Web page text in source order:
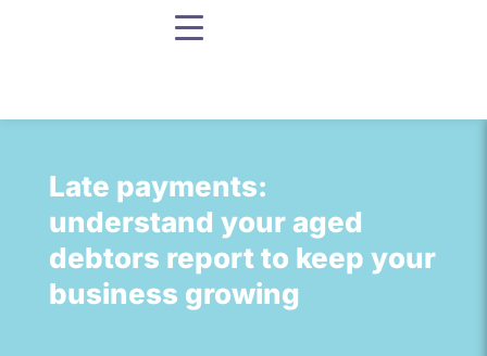
Late payments:
understand your aged
debtors report to keep your
business growing